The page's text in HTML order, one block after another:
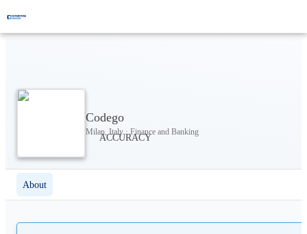
Codego
Milan, Italy · Finance and Banking
About